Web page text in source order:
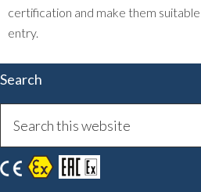
certification and make them
entry.
Search